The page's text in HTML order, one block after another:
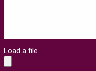
Load a file